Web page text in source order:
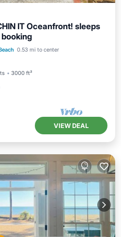
IT Oceanfront! sleeps
0.53 mi to center
3000 ft²
View
Balcony/Terrace
VIEW DEAL